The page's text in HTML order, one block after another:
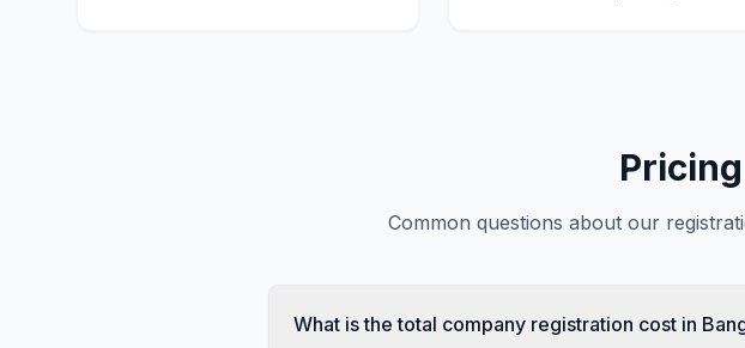
Common questions about our
What is the total company registration cost in